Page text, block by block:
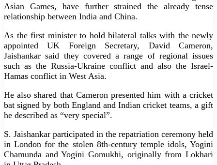
Asian Games, have further strained the already tense
relationship between India and China.
As the first minister to hold bilateral talks with the newly
appointed UK Foreign Secretary, David Cameron,
Jaishankar said they covered a range of regional issues
such as the Russia-Ukraine conflict and also the Israel-
Hamas conflict in West Asia.
He also shared that Cameron presented him with a cricket
bat signed by both England and Indian cricket teams, a gift
he described as “very special”.
S. Jaishankar participated in the repatriation ceremony held
in London for the stolen 8th-century temple idols, Yogini
Chamunda and Yogini Gomukhi, originally from Lokhari